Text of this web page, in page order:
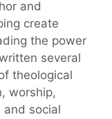
and
create
the power
several
theological
worship,
social